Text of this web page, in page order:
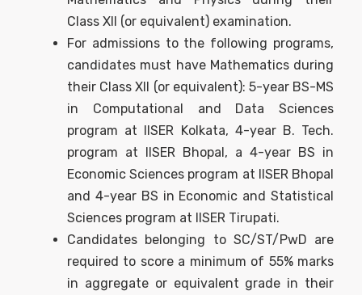
Class XII (or equivalent) examination.
For admissions to the following programs,
candidates must have Mathematics during
their Class XII (or equivalent): 5-year BS-MS
in Computational and Data Sciences
program at IISER Kolkata, 4-year B. Tech.
program at IISER Bhopal, a 4-year BS in
Economic Sciences program at IISER Bhopal
and 4-year BS in Economic and Statistical
Sciences program at IISER Tirupati.
Candidates belonging to SC/ST/PwD are
required to score a minimum of 55% marks
in aggregate or equivalent grade in their